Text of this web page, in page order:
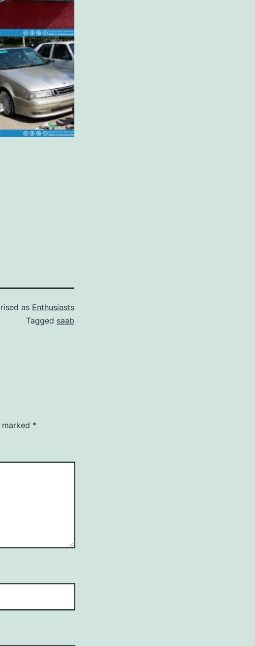
as Enthusiasts
Tagged saab
*